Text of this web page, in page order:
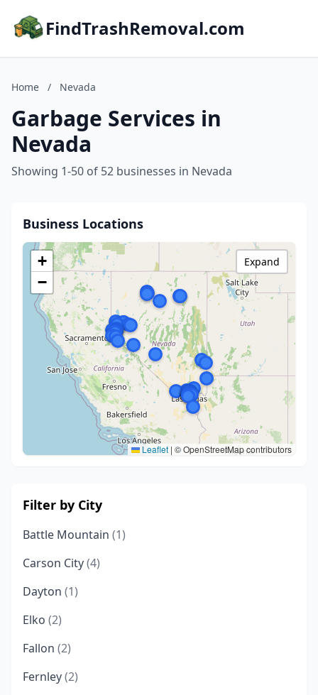
FindTrashRemoval.com
Home / Nevada
Garbage Services in
Nevada
Showing 1-50 of 52 businesses in Nevada
Business Locations
+
−
Leaflet | © OpenStreetMap contributors
Expand
Filter by City
Battle Mountain (1)
Carson City(4)
Dayton (1)
Elko (2)
Fallon (2)
Fernley(2)